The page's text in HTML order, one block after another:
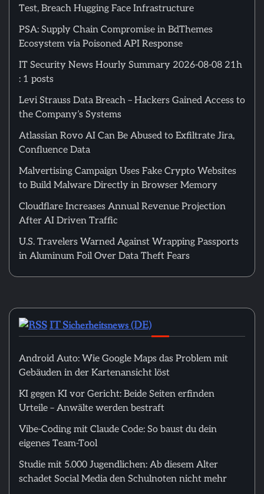
Test, Breach Hugging Face Infrastructure
PSA: Supply Chain Compromise in BdThemes
Ecosystem via Poisoned API Response
IT Security News Hourly Summary 2026-08-08 21h
: 1 posts
Levi Strauss Data Breach – Hackers Gained Access to
the Company’s Systems
Atlassian Rovo AI Can Be Abused to Exfiltrate Jira,
Confluence Data
Malvertising Campaign Uses Fake Crypto Websites
to Build Malware Directly in Browser Memory
Cloudflare Increases Annual Revenue Projection
After AI Driven Traffic
U.S. Travelers Warned Against Wrapping Passports
in Aluminum Foil Over Data Theft Fears
IT Sicherheitsnews (DE)
Android Auto: Wie Google Maps das Problem mit
Gebäuden in der Kartenansicht löst
KI gegen KI vor Gericht: Beide Seiten erfinden
Urteile – Anwälte werden bestraft
Vibe-Coding mit Claude Code: So baust du dein
eigenes Team-Tool
Studie mit 5.000 Jugendlichen: Ab diesem Alter
schadet Social Media den Schulnoten nicht mehr